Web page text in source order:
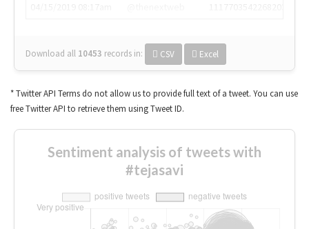
Download all 10453 records in: CSV Excel
* Twitter API Terms do not allow us to provide full text of a tweet. You can use
free Twitter API to retrieve them using Tweet ID.
Sentiment analysis of tweets with
#tejasavi